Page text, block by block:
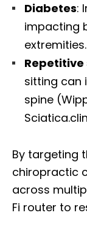
Diabetes:
impacting
extremities.
sitting can
spine
By targeting
chiropractic
across
Fi router to